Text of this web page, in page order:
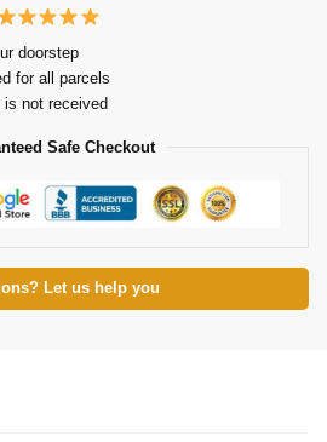
doorstep
for all parcels
is not received
Safe Checkout
Let us help you